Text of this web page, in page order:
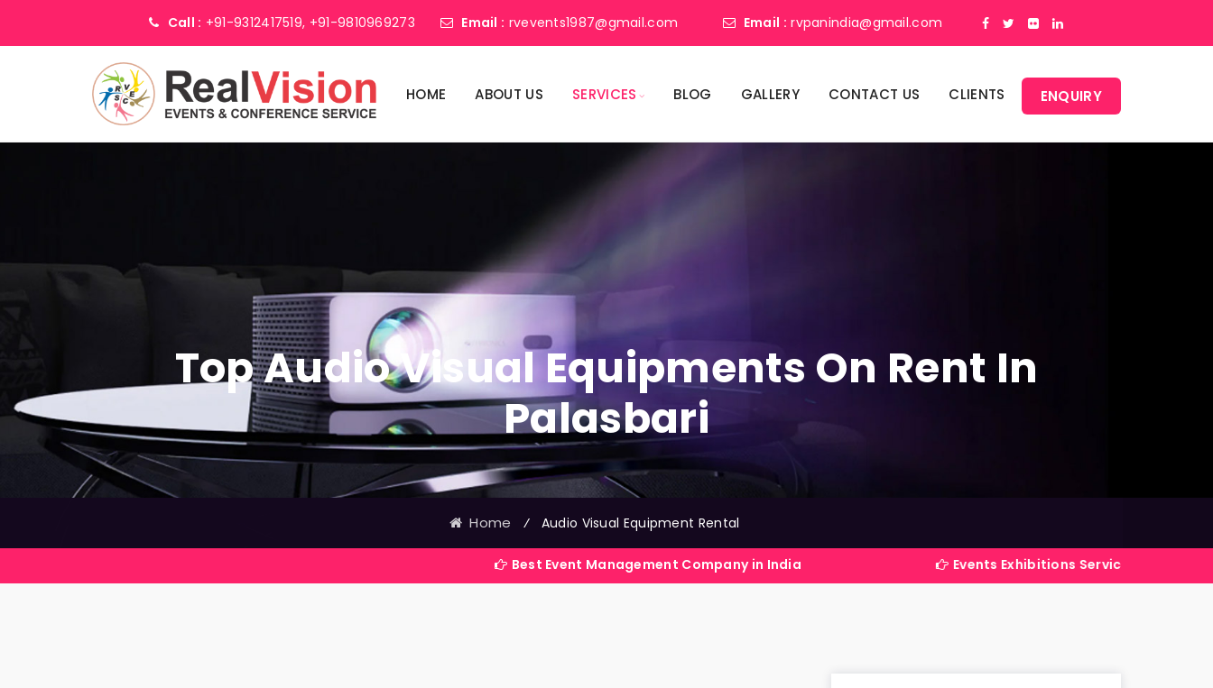
Call : +91-9312417519, +91-9810969273 Email : rvevents1987@gmail.com Email : rvpanindia@gmail.com
HOME ABOUT US SERVICES BLOG GALLERY CONTACT US CLIENTS ENQUIRY
Top Audio Visual Equipments On Rent In
Palasbari
Home ⁄ Audio Visual Equipment Rental
Best Event Management Company in India Events Exhibitions Services Company in India